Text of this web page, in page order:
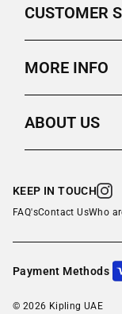
CUSTOMER
MORE INFO
ABOUT US
KEEP IN TOUCH
FAQ'sContact UsWho
Payment Methods
© 2026 Kipling UAE